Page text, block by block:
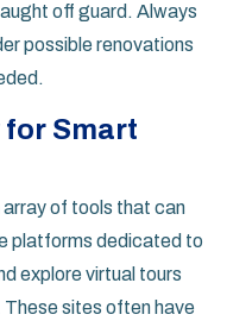
off guard. Always
possible renovations
Smart
of tools that can
platforms dedicated to
explore virtual tours
These sites often have